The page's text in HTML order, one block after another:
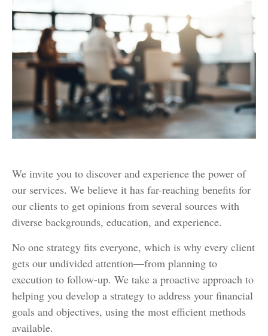
We invite you to discover and experience the power of
our services. We believe it has far-reaching benefits for
our clients to get opinions from several sources with
diverse backgrounds, education, and experience.
No one strategy fits everyone, which is why every client
gets our undivided attention—from planning to
execution to follow-up. We take a proactive approach to
helping you develop a strategy to address your financial
goals and objectives, using the most efficient methods
available.